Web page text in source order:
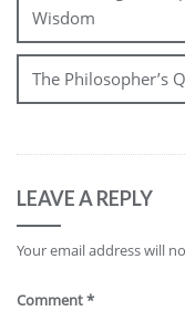
Wisdom
The Philosopher’s
LEAVE A REPLY
Your email address will
Comment*